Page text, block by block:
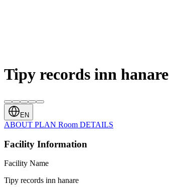
Tipy records inn hanare
EN
ABOUT PLAN Room DETAILS
Facility Information
Facility Name
Tipy records inn hanare